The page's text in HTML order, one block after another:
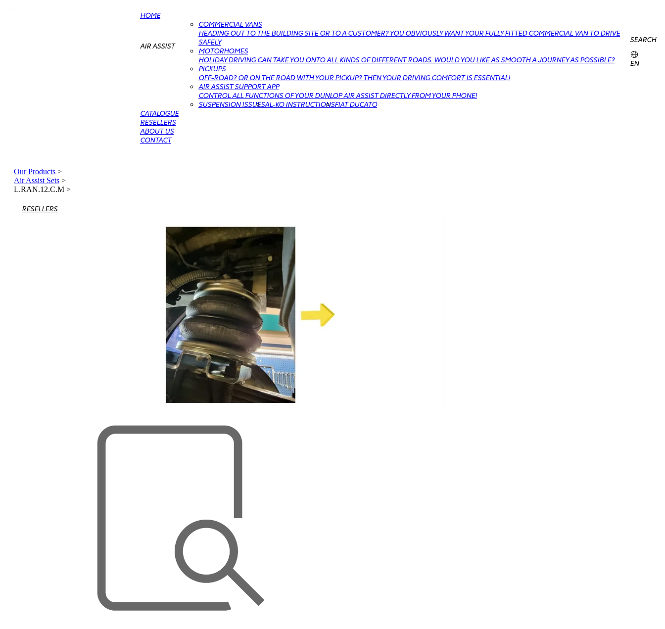
HOME
AIR ASSIST
COMMERCIAL VANS
HEADING OUT TO THE BUILDING SITE OR TO A CUSTOMER? YOU OBVIOUSLY WANT YOUR FULLY FITTED COMMERCIAL VAN TO DRIVE
SAFELY
MOTORHOMES
HOLIDAY DRIVING CAN TAKE YOU ONTO ALL KINDS OF DIFFERENT ROADS. WOULD YOU LIKE AS SMOOTH A JOURNEY AS POSSIBLE?
PICKUPS
OFF-ROAD? OR ON THE ROAD WITH YOUR PICKUP? THEN YOUR DRIVING COMFORT IS ESSENTIAL!
AIR ASSIST SUPPORT APP
CONTROL ALL FUNCTIONS OF YOUR DUNLOP AIR ASSIST DIRECTLY FROM YOUR PHONE!
SUSPENSION ISSUESAL-KO INSTRUCTIONSFIAT DUCATO
CATALOGUE
RESELLERS
ABOUT US
CONTACT
SEARCH
EN
Our Products >
Air Assist Sets >
L.RAN.12.C.M >
RESELLERS